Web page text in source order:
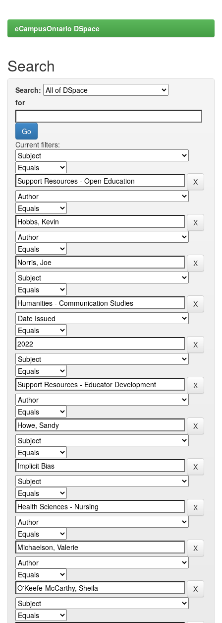
eCampusOntario DSpace
Search
Search:
for
Current filters: